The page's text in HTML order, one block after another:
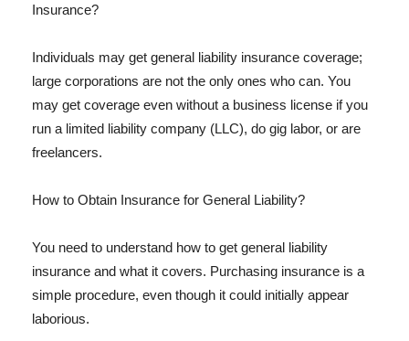
Insurance?
Individuals may get general liability insurance coverage;
large corporations are not the only ones who can. You
may get coverage even without a business license if you
run a limited liability company (LLC), do gig labor, or are
freelancers.
How to Obtain Insurance for General Liability?
You need to understand how to get general liability
insurance and what it covers. Purchasing insurance is a
simple procedure, even though it could initially appear
laborious.